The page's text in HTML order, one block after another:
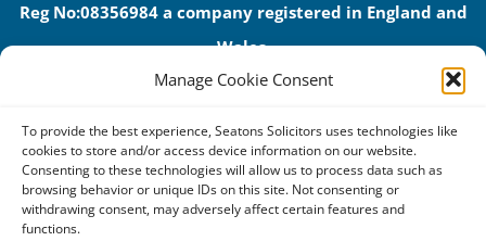
Manage Cookie Consent
To provide the best experience, Seatons Solicitors uses technologies like
cookies to store and/or access device information on our website.
Consenting to these technologies will allow us to process data such as
browsing behavior or unique IDs on this site. Not consenting or
withdrawing consent, may adversely affect certain features and
functions.
Reg No:08356984 a company registered in England and
Wales.
The registered office address is 1 Alexandra Road, Corby,
Seatons and its directors are authorised and regulated by
the Solicitors Regulation Authority (No 592206)
VAT: GB 395939678